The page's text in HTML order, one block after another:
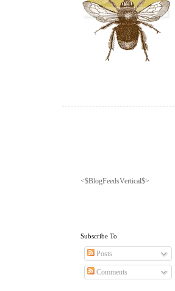
<$BlogFeedsVertical$>
Subscribe To
Posts
Comments